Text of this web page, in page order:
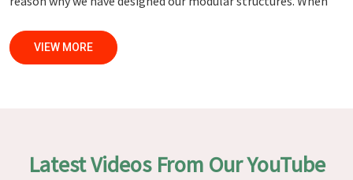
Noida, while we’re not located there, we are committed to
quality and craftsmanship. We make certain that each and
objective, the furnishings are subjected to a wide range of
tests on a daily basis in Noida. Our professionals work
VIEW MORE
Latest Videos From Our YouTube